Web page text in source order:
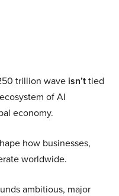
trillion wave isn’ttied
of AI
economy.
how businesses,
worldwide.
ambitious, major